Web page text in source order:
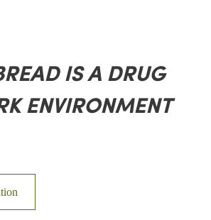
IS A DRUG
ENVIRONMENT